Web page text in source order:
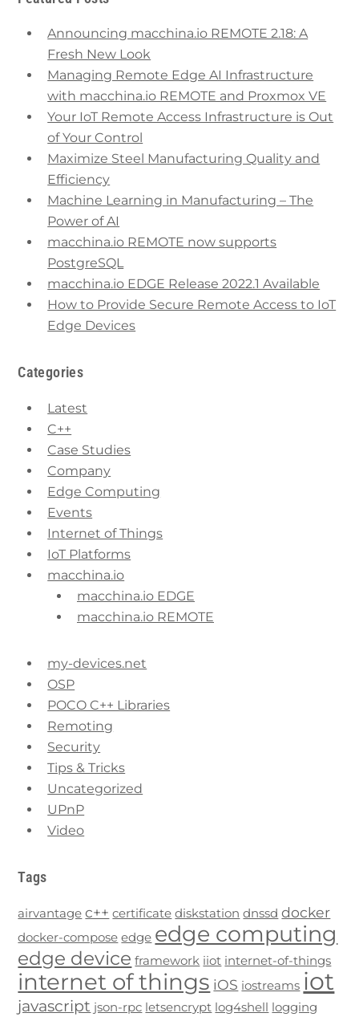
Announcing macchina.io REMOTE 2.18: A
Fresh New Look
Managing Remote Edge AI Infrastructure
with macchina.io REMOTE and Proxmox VE
Your IoT Remote Access Infrastructure is Out
of Your Control
Maximize Steel Manufacturing Quality and
Efficiency
Machine Learning in Manufacturing – The
Power of AI
macchina.io REMOTE now supports
PostgreSQL
macchina.io EDGE Release 2022.1 Available
How to Provide Secure Remote Access to IoT
Edge Devices
Categories
Latest
C++
Case Studies
Company
Edge Computing
Events
Internet of Things
IoT Platforms
macchina.io
macchina.io EDGE
macchina.io REMOTE
my-devices.net
OSP
POCO C++ Libraries
Remoting
Security
Tips & Tricks
Uncategorized
UPnP
Video
Tags
airvantage c++ certificate diskstation dnssd docker
docker-compose edge edge computing
edge device framework iiot internet-of-things
internet of things iOS iostreams iot
javascript json-rpc letsencrypt log4shell logging